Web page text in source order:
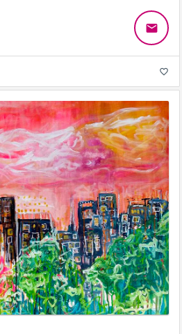
email
favorite_border